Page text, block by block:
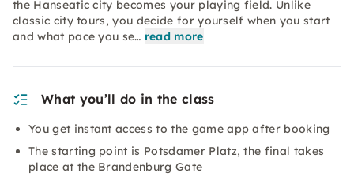
the Hanseatic city becomes your playing field. Unlike
classic city tours, you decide for yourself when you start
and what pace you se… read more
What you’ll do in the class
You get instant access to the game app after booking
The starting point is Potsdamer Platz, the final takes
place at the Brandenburg Gate